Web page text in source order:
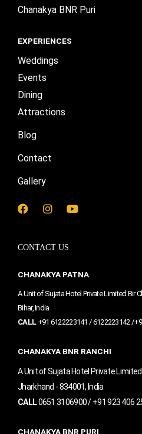
Chanakya BNR Puri
EXPERIENCES
Weddings
Events
Dining
Attractions
Blog
Contact
Gallery
F
a
b
o
I
n
a
r
m
Y
e
CONTACT US
CHANAKYA PATNA
A Unit of Sujata Hotel Private Limited Bir
Bihar, India
CALL +91 6122223141 / 6122223142 /
CHANAKYA BNR RANCHI
A Unit of Sujata Hotel Private
Jharkhand - 834001, India
CALL0651 3106900 / +91 923 406
CHANAKYA BNR PURI